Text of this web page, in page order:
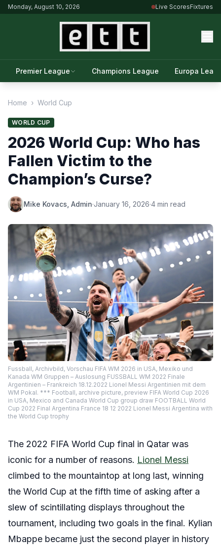
Monday, August 10, 2026 Live ScoresFixtures
Premier League Champions League Europa
Home › World Cup
WORLD CUP
2026 World Cup: Who has
Fallen Victim to the
Champion’s Curse?
Mike Kovacs, Admin·January 16, 2026·4 min read
Fussball, Archivbild, Vorschau FIFA WM 2026 in USA, Mexiko und
Kanada WM Gruppen – Auslosung FUSSBALL WM 2022 Finale
Argentinien – Frankreich 18.12.2022 Lionel Messi Argentinien mit dem
WM Pokal. *** Football, archive picture, preview FIFA World Cup 2026
in USA, Mexico and Canada World Cup group draw FOOTBALL World
Cup 2022 Final Argentina France 18 12 2022 Lionel Messi Argentina with
the World Cup trophy
The 2022 FIFA World Cup final in Qatar was
iconic for a number of reasons. Lionel Messi
climbed to the mountaintop at long last, winning
the World Cup at the fifth time of asking after a
slew of scintillating displays throughout the
tournament, including two goals in the final. Kylian
Mbappe became just the second player in history